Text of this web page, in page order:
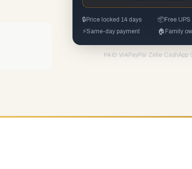
🔒 Price locked 14 days 📦Free
⚡Same-day payment 🏠 Family
PAID VIA PayPal ·Zelle ·CashApp·